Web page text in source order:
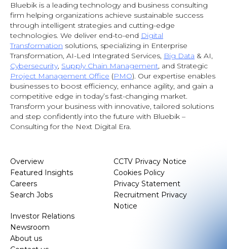
Bluebik is a leading technology and business consulting
firm helping organizations achieve sustainable success
through intelligent strategies and cutting-edge
technologies. We deliver end-to-end Digital
Transformation solutions, specializing in Enterprise
Transformation, AI-Led Integrated Services, Big Data & AI,
Cybersecurity, Supply Chain Management, and Strategic
Project Management Office (PMO). Our expertise enables
businesses to boost efficiency, enhance agility, and gain a
competitive edge in today’s fast-changing market.
Transform your business with innovative, tailored solutions
and step confidently into the future with Bluebik –
Consulting for the Next Digital Era.
Overview
Featured Insights
Careers
Search Jobs
Investor Relations
Newsroom
About us
CCTV Privacy Notice
Cookies Policy
Privacy Statement
Recruitment Privacy
Notice